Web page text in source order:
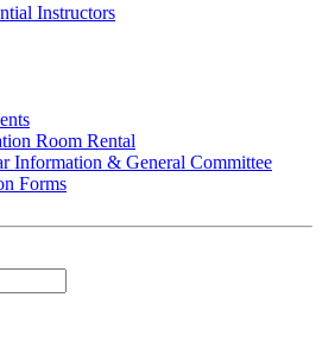
Instructors
Room Rental
Information & General Committee
Forms